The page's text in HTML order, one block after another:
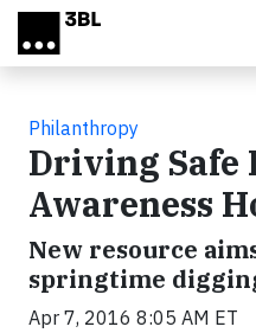
Skip to main content
Philanthropy
Driving Safe
Awareness
New resource
springtime
Apr 7, 2016 8:05 AM ET